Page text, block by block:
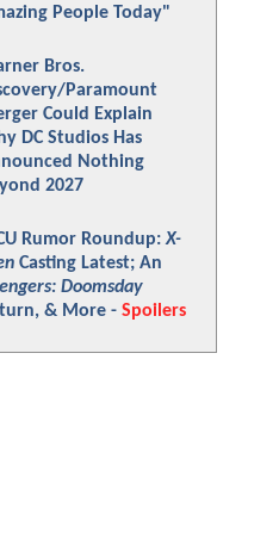
People Today"
Bros.
Paramount
Could Explain
DC Studios Has
Nothing
2027
Rumor Roundup:X-
Casting Latest; An
Doomsday
& More - Spoilers